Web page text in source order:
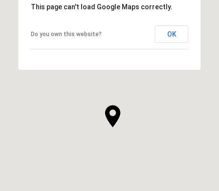
This page can't load Google Maps correctly.
Do you own this website? OK